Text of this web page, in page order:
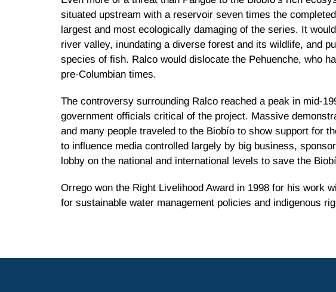
situated upstream with a reservoir seven times the
largest and most ecologically damaging of the series. It
river valley, inundating a diverse forest and its wildlife, and
species of fish. Ralco would dislocate the Pehuenche, who
pre-Columbian times.
The controversy surrounding Ralco reached a peak in mid-
government officials critical of the project. Massive
and many people traveled to the Biobío to show support for
to influence media controlled largely by big business,
lobby on the national and international levels to save the
Orrego won the Right Livelihood Award in 1998 for his work
for sustainable water management policies and indigenous